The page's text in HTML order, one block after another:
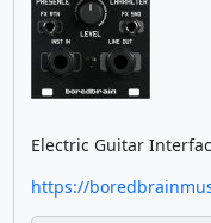
Electric Guitar
https://